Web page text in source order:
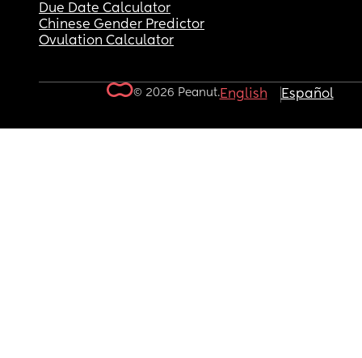
Due Date Calculator
Chinese Gender Predictor
Ovulation Calculator
© 2026 Peanut.English Español